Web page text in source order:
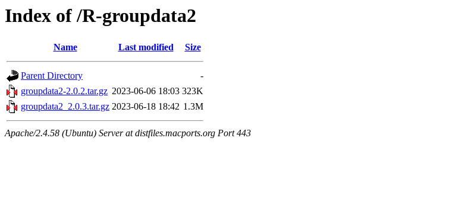
Index of /R-groupdata2
Name Last modified Size
Parent Directory
-
groupdata2-2.0.2.tar.gz 2023-06-06 18:03 323K
groupdata2_2.0.3.tar.gz 2023-06-18 18:42 1.3M
Apache/2.4.58 (Ubuntu) Server at distfiles.macports.org Port 443